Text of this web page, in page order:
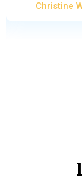
Christine